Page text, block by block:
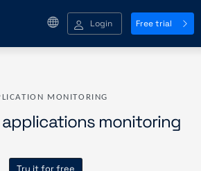
Login Free trial
MONITORING
applications monitoring